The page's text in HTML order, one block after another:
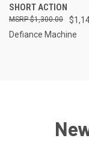
SHORT ACTION
$1,300.00
Defiance Machine